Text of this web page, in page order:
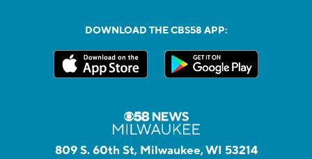
DOWNLOAD THE CBS58 APP:
809 S. 60th St, Milwaukee, WI 53214